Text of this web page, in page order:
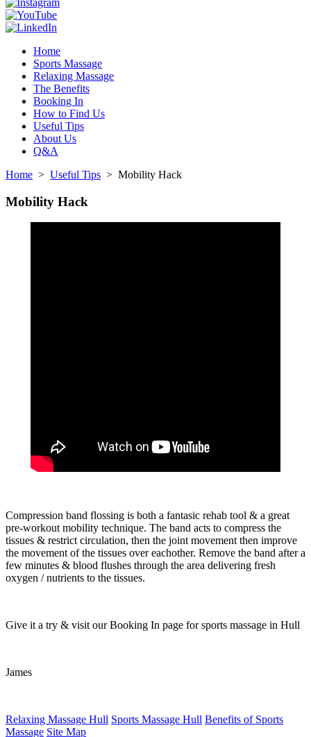
Home
Sports Massage
Relaxing Massage
The Benefits
Booking In
How to Find Us
Useful Tips
About Us
Q&A
Home > Useful Tips > Mobility Hack
Mobility Hack
Compression band flossing is both a fantasic rehab tool & a great
pre-workout mobility technique. The band acts to compress the
tissues & restrict circulation, then the joint movement then improve
the movement of the tissues over eachother. Remove the band after a
few minutes & blood flushes through the area delivering fresh
oxygen / nutrients to the tissues.
Give it a try & visit our Booking In page for sports massage in Hull
James
Relaxing Massage Hull Sports Massage Hull Benefits of Sports
Massage Site Map